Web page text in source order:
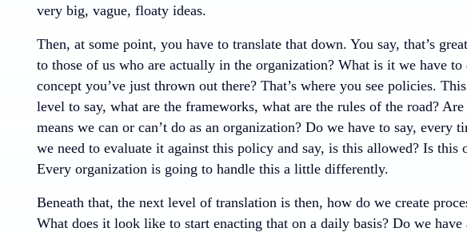
very big, vague, floaty ideas.
Then, at some point, you have to translate that down. You say, that’s
to those of us who are actually in the organization? What is it we have to
concept you’ve just thrown out there? That’s where you see policies.
level to say, what are the frameworks, what are the rules of the road?
means we can or can’t do as an organization? Do we have to say, every
we need to evaluate it against this policy and say, is this allowed? Is this
Every organization is going to handle this a little differently.
Beneath that, the next level of translation is then, how do we create
What does it look like to start enacting that on a daily basis? Do we